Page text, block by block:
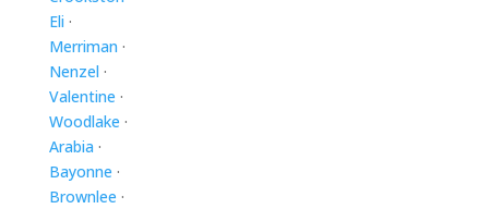
Eli ·
Merriman ·
Nenzel ·
Valentine ·
Woodlake ·
Arabia ·
Bayonne ·
Brownlee ·